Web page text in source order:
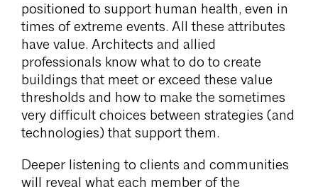
positioned to support human health, even in
times of extreme events. All these attributes
have value. Architects and allied
professionals know what to do to create
buildings that meet or exceed these value
thresholds and how to make the sometimes
very difficult choices between strategies (and
technologies) that support them.
Deeper listening to clients and communities
will reveal what each member of the